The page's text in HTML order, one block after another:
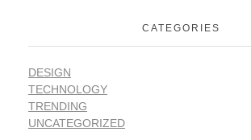
CATEGORIES
DESIGN
TECHNOLOGY
TRENDING
UNCATEGORIZED